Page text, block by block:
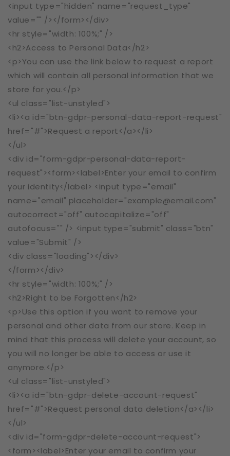
<input type="hidden" name="request_type"
value="" /></form></div>
<hr style="width: 100%;" />
<h2>Access to Personal Data</h2>
<p>You can use the link below to request a report
which will contain all personal information that we
store for you.</p>
<ul class="list-unstyled">
<li><a id="btn-gdpr-personal-data-report-request"
href="#">Request a report</a></li>
</ul>
<div id="form-gdpr-personal-data-report-
request"><form><label>Enter your email to confirm
your identity</label> <input type="email"
name="email" placeholder="example@email.com"
autocorrect="off" autocapitalize="off"
autofocus="" /> <input type="submit" class="btn"
value="Submit" />
<div class="loading"></div>
</form></div>
<hr style="width: 100%;" />
<h2>Right to be Forgotten</h2>
<p>Use this option if you want to remove your
personal and other data from our store. Keep in
mind that this process will delete your account, so
you will no longer be able to access or use it
anymore.</p>
<ul class="list-unstyled">
<li><a id="btn-gdpr-delete-account-request"
href="#">Request personal data deletion</a></li>
</ul>
<div id="form-gdpr-delete-account-request">
<form><label>Enter your email to confirm your